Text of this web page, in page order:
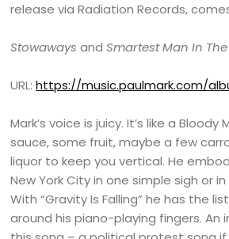
release via Radiation Records,
Stowaways andSmartest Man In
URL:https://music.paulmark.com/
Mark’s voice is juicy. It’s like a Bloody
sauce, some fruit, maybe a few
liquor to keep you vertical. He
New York City in one simple sigh or
With “Gravity Is Falling” he has the
around his piano-playing fingers.